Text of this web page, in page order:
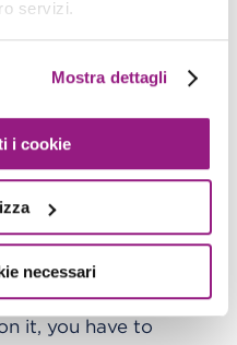
servizi.
Mostra dettagli
i cookie
necessari
state, IP
CNI configuration,
cycle of patching
most of these
Keep in mind that
you have to check
it, you have to